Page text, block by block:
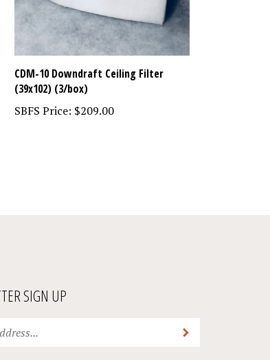
CDM-10 Downdraft Ceiling Filter
(39x102) (3/box)
SBFS Price: $209.00
SIGN UP
Submit